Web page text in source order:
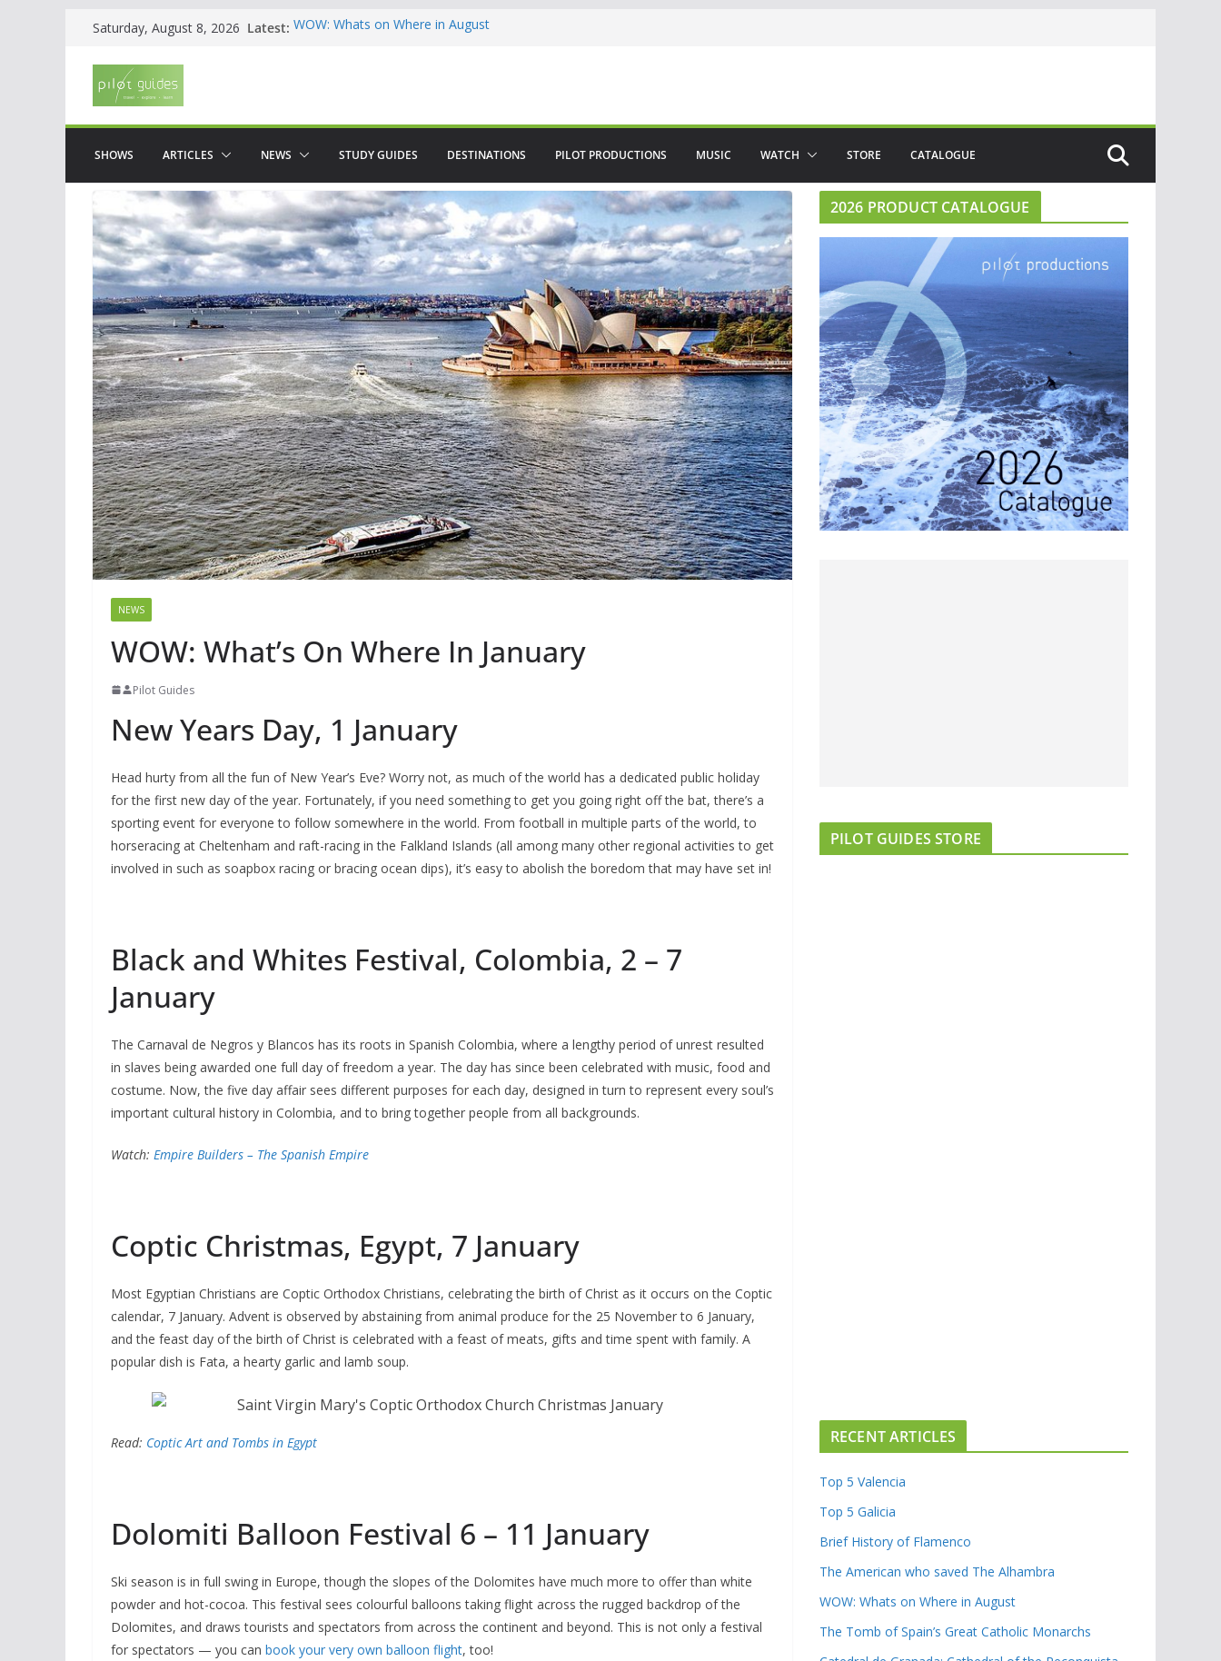
SkipSaturday, August 8, 2026 Latest: WOW: Whats on Where in August
SHOWS ARTICLES NEWS STUDY GUIDES DESTINATIONS PILOT PRODUCTIONS MUSIC WATCH STORE CATALOGUE
NEWS
WOW: What’s On Where In January
Pilot Guides
New Years Day, 1 January
Head hurty from all the fun of New Year’s Eve? Worry not, as much of the world has a dedicated public holiday
for the first new day of the year. Fortunately, if you need something to get you going right off the bat, there’s a
sporting event for everyone to follow somewhere in the world. From football in multiple parts of the world, to
horseracing at Cheltenham and raft-racing in the Falkland Islands (all among many other regional activities to get
involved in such as soapbox racing or bracing ocean dips), it’s easy to abolish the boredom that may have set in!
Black and Whites Festival, Colombia, 2 – 7
January
The Carnaval de Negros y Blancos has its roots in Spanish Colombia, where a lengthy period of unrest resulted
in slaves being awarded one full day of freedom a year. The day has since been celebrated with music, food and
costume. Now, the five day affair sees different purposes for each day, designed in turn to represent every soul’s
important cultural history in Colombia, and to bring together people from all backgrounds.
Watch: Empire Builders – The Spanish Empire
Coptic Christmas, Egypt, 7 January
Most Egyptian Christians are Coptic Orthodox Christians, celebrating the birth of Christ as it occurs on the Coptic
calendar, 7 January. Advent is observed by abstaining from animal produce for the 25 November to 6 January,
and the feast day of the birth of Christ is celebrated with a feast of meats, gifts and time spent with family. A
popular dish is Fata, a hearty garlic and lamb soup.
Read: Coptic Art and Tombs in Egypt
Dolomiti Balloon Festival 6 – 11 January
Ski season is in full swing in Europe, though the slopes of the Dolomites have much more to offer than white
powder and hot-cocoa. This festival sees colourful balloons taking flight across the rugged backdrop of the
Dolomites, and draws tourists and spectators from across the continent and beyond. This is not only a festival
for spectators — you can book your very own balloon flight, too!
2026 PRODUCT CATALOGUE
PILOT GUIDES STORE
RECENT ARTICLES
Top 5 Valencia
Top 5 Galicia
Brief History of Flamenco
The American who saved The Alhambra
WOW: Whats on Where in August
The Tomb of Spain’s Great Catholic Monarchs